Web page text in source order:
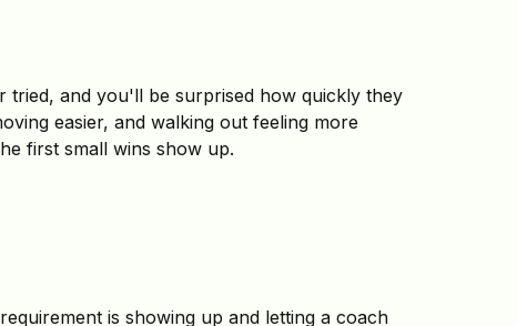
and you'll be surprised how quickly they
easier, and walking out feeling more
first small wins show up.
is showing up and letting a coach